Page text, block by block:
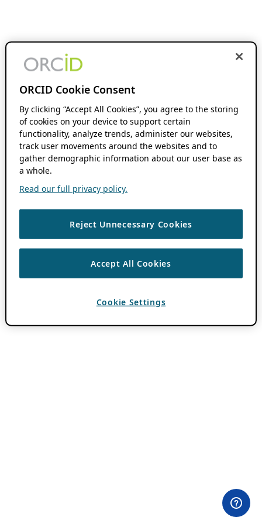
ORCID Cookie Consent
By clicking “Accept All Cookies”, you agree to the storing
of cookies on your device to support certain
functionality, analyze trends, administer our websites,
track user movements around the websites and to
gather demographic information about our user base as
a whole.
Read our full privacy policy.
Reject Unnecessary Cookies
Accept All Cookies
Cookie Settings